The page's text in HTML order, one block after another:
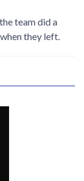
team did a
they left.